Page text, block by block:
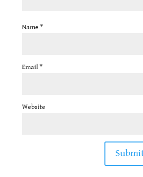
Name *
Email*
Website